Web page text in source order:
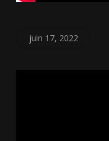
juin 17, 2022